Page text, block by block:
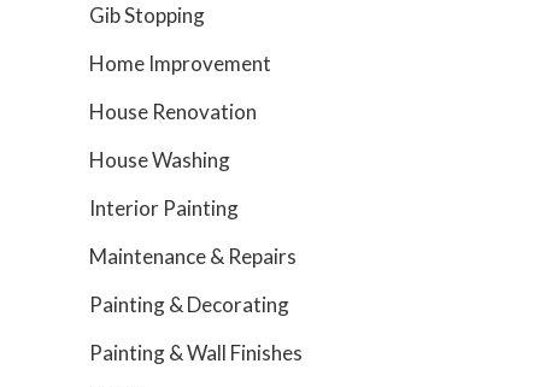
Gib Stopping
Home Improvement
House Renovation
House Washing
Interior Painting
Maintenance & Repairs
Painting & Decorating
Painting & Wall Finishes